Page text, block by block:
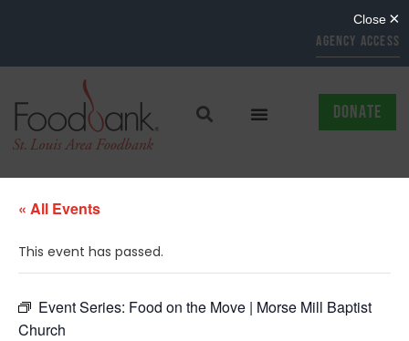
AGENCY ACCESS
DONATE
« All Events
This event has passed.
Event Series: Food on the Move | Morse Mill Baptist
Church